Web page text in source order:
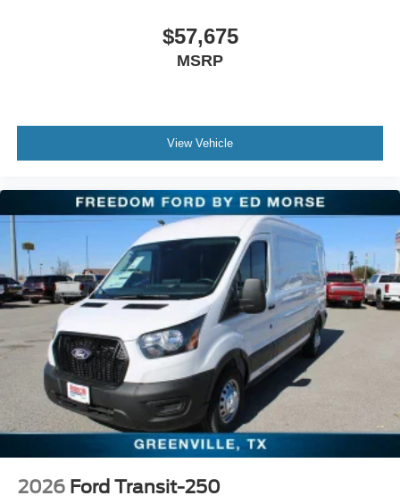
$57,675
MSRP
View Vehicle
2026 Ford Transit-250